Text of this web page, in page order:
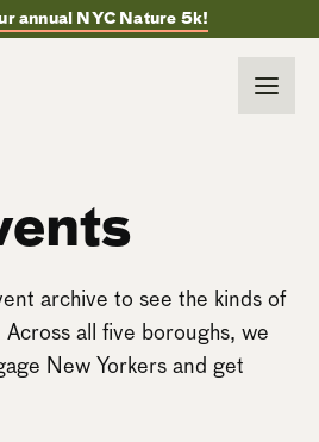
annual NYC Nature 5k!
archive to see the kinds of
all five boroughs, we
New Yorkers and get